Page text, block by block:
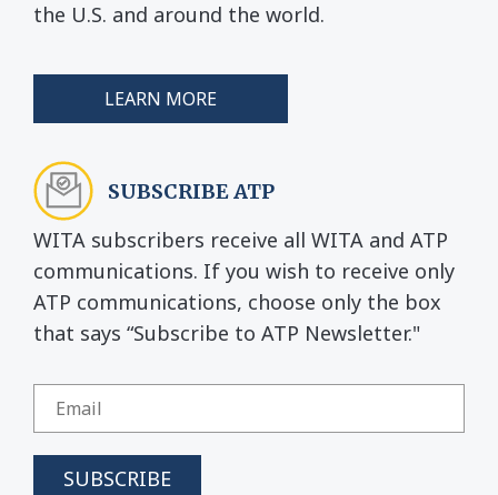
the U.S. and around the world.
LEARN MORE
SUBSCRIBE ATP
WITA subscribers receive all WITA and ATP
communications. If you wish to receive only
ATP communications, choose only the box
that says “Subscribe to ATP Newsletter."